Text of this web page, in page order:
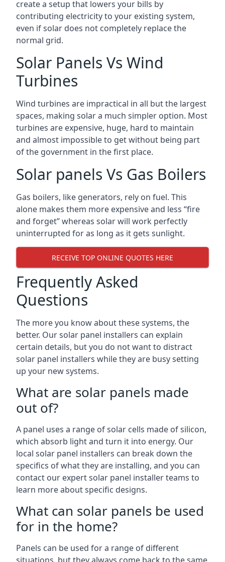
create a setup that lowers your bills by
contributing electricity to your existing system,
even if solar does not completely replace the
normal grid.
Solar Panels Vs Wind
Turbines
Wind turbines are impractical in all but the largest
spaces, making solar a much simpler option. Most
turbines are expensive, huge, hard to maintain
and almost impossible to get without being part
of the government in the first place.
Solar panels Vs Gas Boilers
Gas boilers, like generators, rely on fuel. This
alone makes them more expensive and less “fire
and forget” whereas solar will work perfectly
uninterrupted for as long as it gets sunlight.
RECEIVE TOP ONLINE QUOTES HERE
Frequently Asked
Questions
The more you know about these systems, the
better. Our solar panel installers can explain
certain details, but you do not want to distract
solar panel installers while they are busy setting
up your new systems.
What are solar panels made
out of?
A panel uses a range of solar cells made of silicon,
which absorb light and turn it into energy. Our
local solar panel installers can break down the
specifics of what they are installing, and you can
contact our expert solar panel installer teams to
learn more about specific designs.
What can solar panels be used
for in the home?
Panels can be used for a range of different